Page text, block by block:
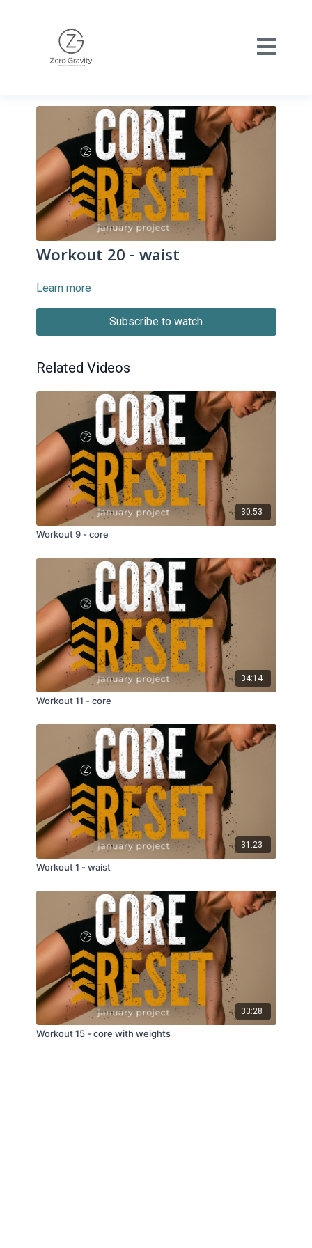
Workout 20 - waist
Learn more
Subscribe to watch
Related Videos
30:53
Workout 9 - core
34:14
Workout 11 - core
31:23
Workout 1 - waist
33:28
Workout 15 - core with weights